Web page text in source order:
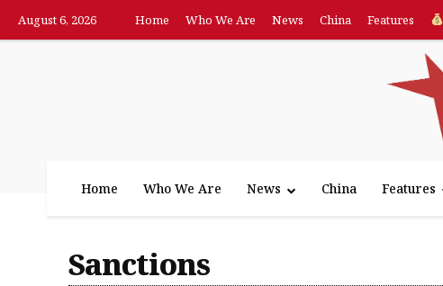
August 6, 2026 Home Who We Are News China Features
Home Who We Are News China Features
Sanctions